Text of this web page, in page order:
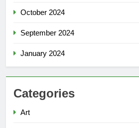
October 2024
September 2024
January 2024
Categories
Art